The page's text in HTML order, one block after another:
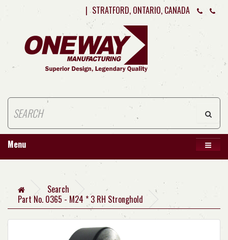
| STRATFORD, ONTARIO, CANADA
Menu
Search
Part No. 0365 - M24 * 3 RH Stronghold